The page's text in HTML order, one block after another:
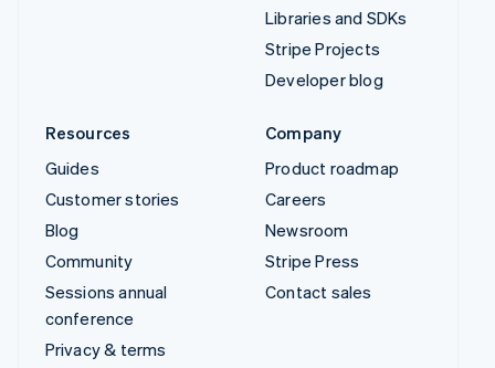
Libraries and SDKs
Stripe Projects
Developer blog
Resources
Guides
Customer stories
Blog
Community
Sessions annual
conference
Privacy & terms
Company
Product roadmap
Careers
Newsroom
Stripe Press
Contact sales